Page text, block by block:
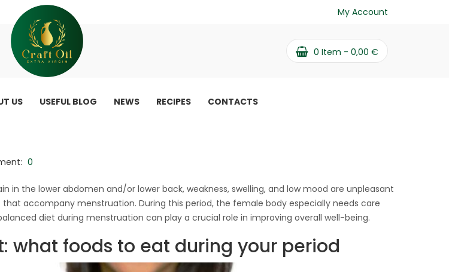
My Account
0 Item - 0,00 €
US USEFUL BLOG NEWS RECIPES CONTACTS
to ease your condition on «critical»
0
in the lower abdomen and/or lower back, weakness, swelling, and low mood are unpleasant
accompany menstruation. During this period, the female body especially needs care
diet during menstruation can play a crucial role in improving overall well-being.
what foods to eat during your period